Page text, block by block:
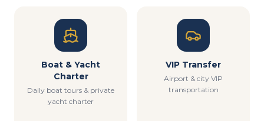
Boat & Yacht
Charter
Daily boat tours & private
yacht charter
VIP Transfer
Airport & city VIP
transportation